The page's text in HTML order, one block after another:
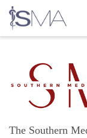
content
The Southern